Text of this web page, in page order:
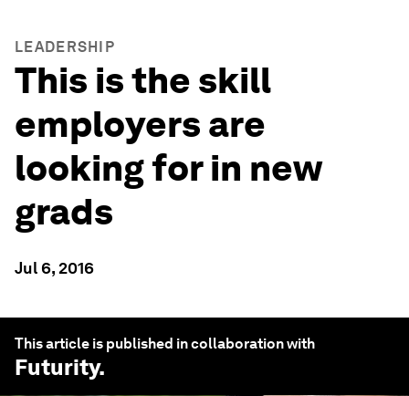
LEADERSHIP
This is the skill
employers are
looking for in new
grads
Jul 6, 2016
This article is published in collaboration with
Futurity.